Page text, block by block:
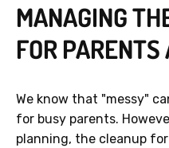
MANAGING
FOR
We know that "messy"
for busy parents.
planning, the cleanup